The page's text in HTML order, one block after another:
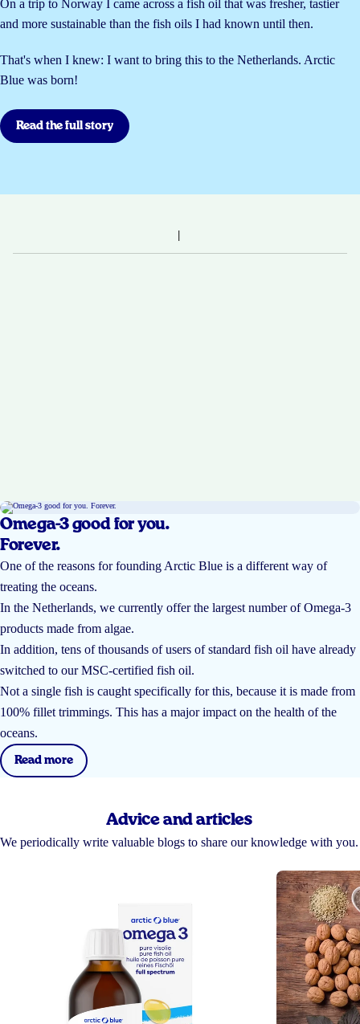
On a trip to Norway I came across a fish oil that was fresher, tastier
and more sustainable than the fish oils I had known until then.
That's when I knew: I want to bring this to the Netherlands. Arctic
Blue was born!
Read the full story
Omega-3 good for you.
Forever.
One of the reasons for founding Arctic Blue is a different way of
treating the oceans.
In the Netherlands, we currently offer the largest number of Omega-3
products made from algae.
In addition, tens of thousands of users of standard fish oil have already
switched to our MSC-certified fish oil.
Not a single fish is caught specifically for this, because it is made from
100% fillet trimmings. This has a major impact on the health of the
oceans.
Read more
Advice and articles
We periodically write valuable blogs to share our knowledge with you.